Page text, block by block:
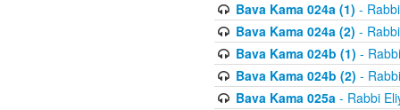
Bava Kama 024a (1) -
Bava Kama 024a (2) -
Bava Kama 024b (1) -
Bava Kama 024b (2) -
Bava Kama 025a- Rabbi